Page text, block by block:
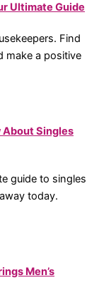
Ultimate Guide
Find
make a positive
About Singles
guide to singles
today.
Men’s